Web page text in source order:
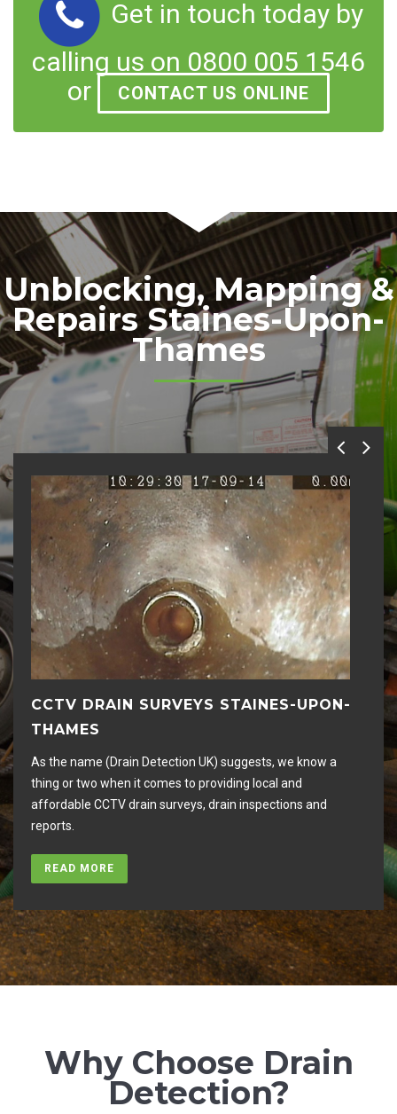
Get in touch today by
calling us on 0800 005 1546
or
CONTACT US ONLINE
Unblocking, Mapping &
Repairs Staines-Upon-
Thames
CCTV DRAIN SURVEYS STAINES-UPON-
THAMES
As the name (Drain Detection UK) suggests, we know a
thing or two when it comes to providing local and
affordable CCTV drain surveys, drain inspections and
reports.
READ MORE
Why Choose Drain
Detection?